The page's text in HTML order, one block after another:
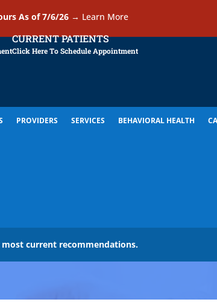
As of 7/6/26 → Learn More
CURRENT PATIENTS
Click Here To Schedule Appointment
PROVIDERS SERVICES BEHAVIORAL HEALTH
current recommendations.